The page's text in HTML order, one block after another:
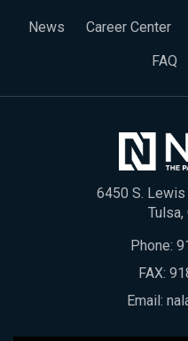
News Career Center
FAQ
6450 S. Lewis
Tulsa,
Phone:
FAX:
Email: